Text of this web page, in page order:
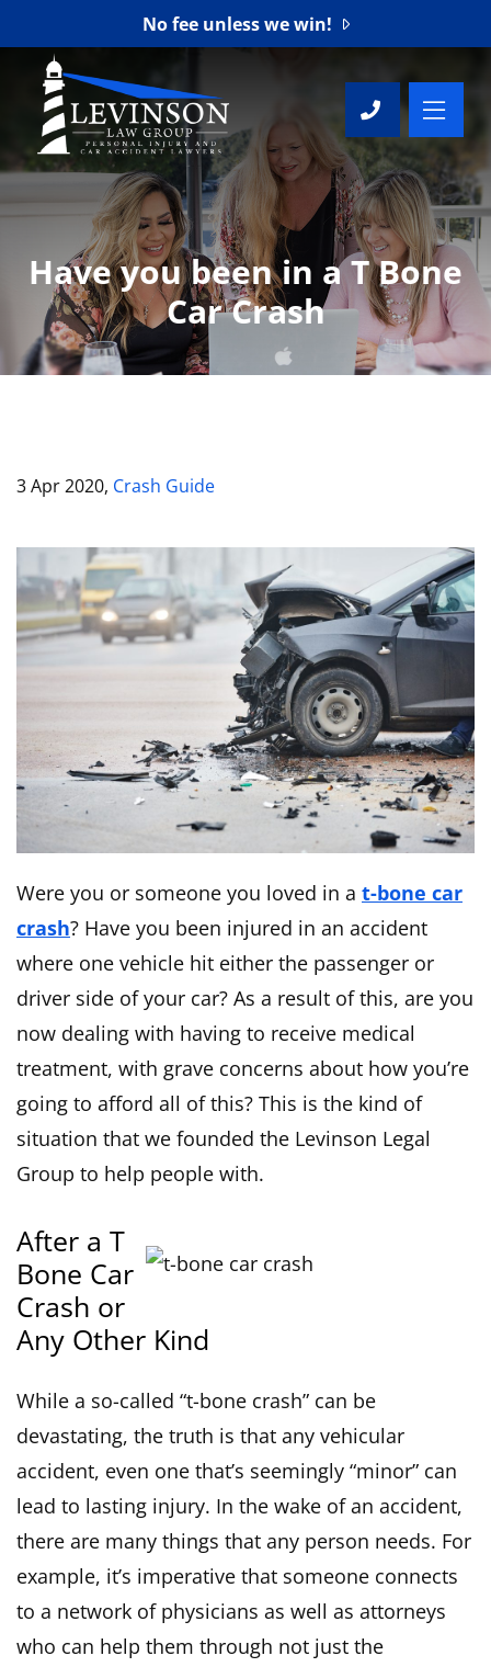
No fee unless we win!
CALL
Have you been in a T Bone
Car Crash
3 Apr 2020, Crash Guide
Were you or someone you loved in a t-bone car
crash? Have you been injured in an accident
where one vehicle hit either the passenger or
driver side of your car? As a result of this, are you
now dealing with having to receive medical
treatment, with grave concerns about how you’re
going to afford all of this? This is the kind of
situation that we founded the Levinson Legal
Group to help people with.
After a T
Bone Car
Crash or
Any Other Kind
While a so-called “t-bone crash” can be
devastating, the truth is that any vehicular
accident, even one that’s seemingly “minor” can
lead to lasting injury. In the wake of an accident,
there are many things that any person needs. For
example, it’s imperative that someone connects
to a network of physicians as well as attorneys
who can help them through not just the